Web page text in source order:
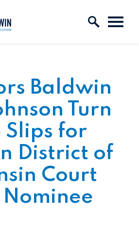
Baldwin
Turn
Slips for
District of
Court